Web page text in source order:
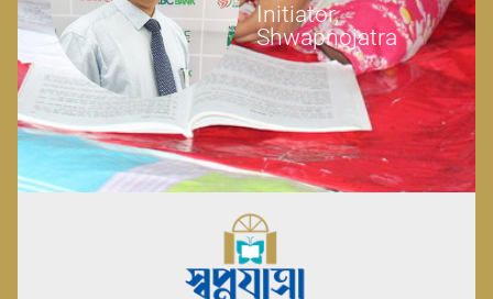
Initiator,
Shwapnojatra